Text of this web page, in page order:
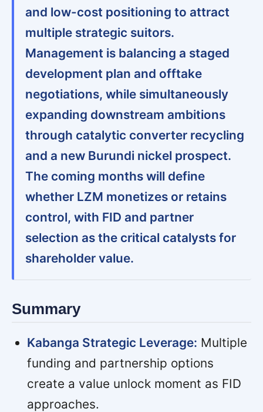
and low-cost positioning to attract
multiple strategic suitors.
Management is balancing a staged
development plan and offtake
negotiations, while simultaneously
expanding downstream ambitions
through catalytic converter recycling
and a new Burundi nickel prospect.
The coming months will define
whether LZM monetizes or retains
control, with FID and partner
selection as the critical catalysts for
shareholder value.
Summary
Kabanga Strategic Leverage: Multiple
funding and partnership options
create a value unlock moment as FID
approaches.